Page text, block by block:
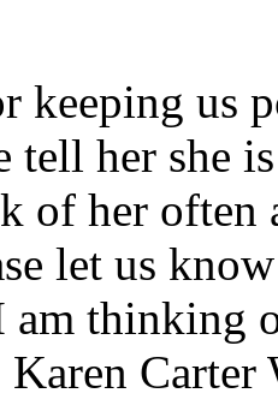
keeping us
tell her she
of her often
let us
am thinking
Carter